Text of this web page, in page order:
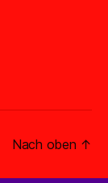
Nach oben ↑